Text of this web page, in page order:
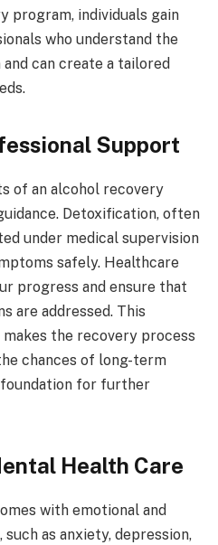
program, individuals gain
who understand the
can create a tailored
Support
of an alcohol recovery
Detoxification, often
under medical supervision
safely. Healthcare
progress and ensure that
are addressed. This
the recovery process
chances of long-term
for further
Health Care
with emotional and
as anxiety, depression,